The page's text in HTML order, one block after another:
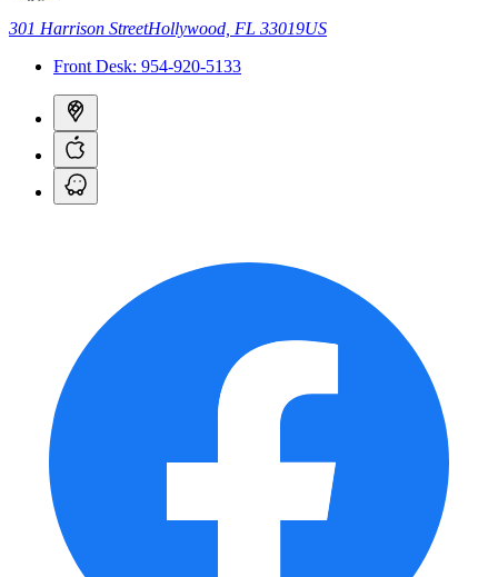
301 Harrison StreetHollywood, FL 33019US
Front Desk: 954-920-5133